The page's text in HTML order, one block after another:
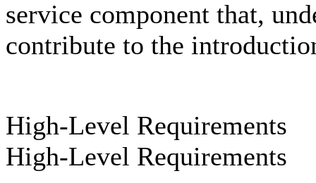
service component that,
contribute to the
High-Level Requirements
High-Level Requirements